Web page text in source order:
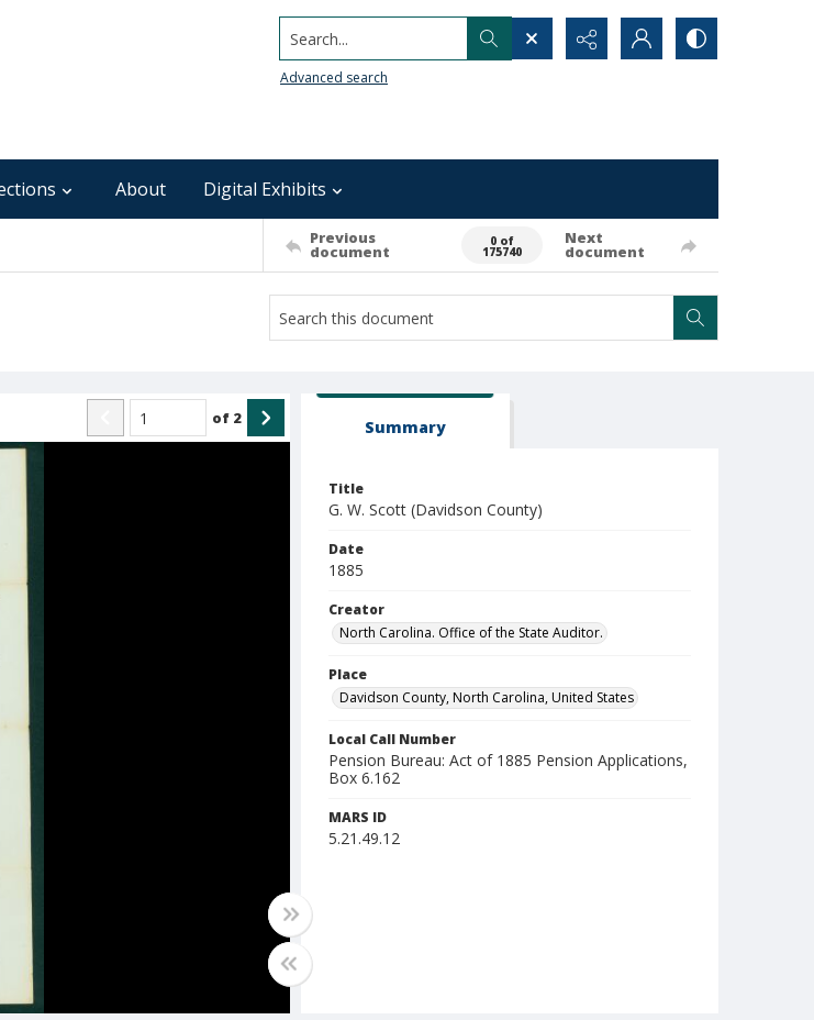
Search...
Advanced search
About Digital Exhibits
Previous
document
0 of
175740
Next
document
of 2 Summary
Title
G. W. Scott (Davidson County)
Date
1885
Creator
North Carolina. Office of the State Auditor.
Place
Davidson County, North Carolina, United States
Local Call Number
Pension Bureau: Act of 1885 Pension Applications,
Box 6.162
MARS ID
5.21.49.12